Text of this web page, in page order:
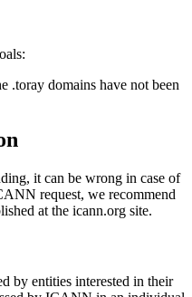
.toray domains have not been
it can be wrong in case of
request, we recommend
at the icann.org site.
by entities interested in their